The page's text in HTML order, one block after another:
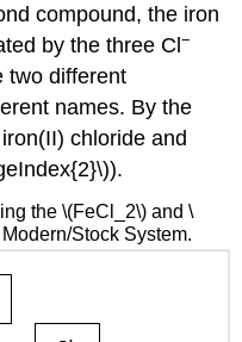
compound, the iron
by the three Cl−
two different
names. By the
chloride and
the \(FeCl_2\) and \
Stock System.